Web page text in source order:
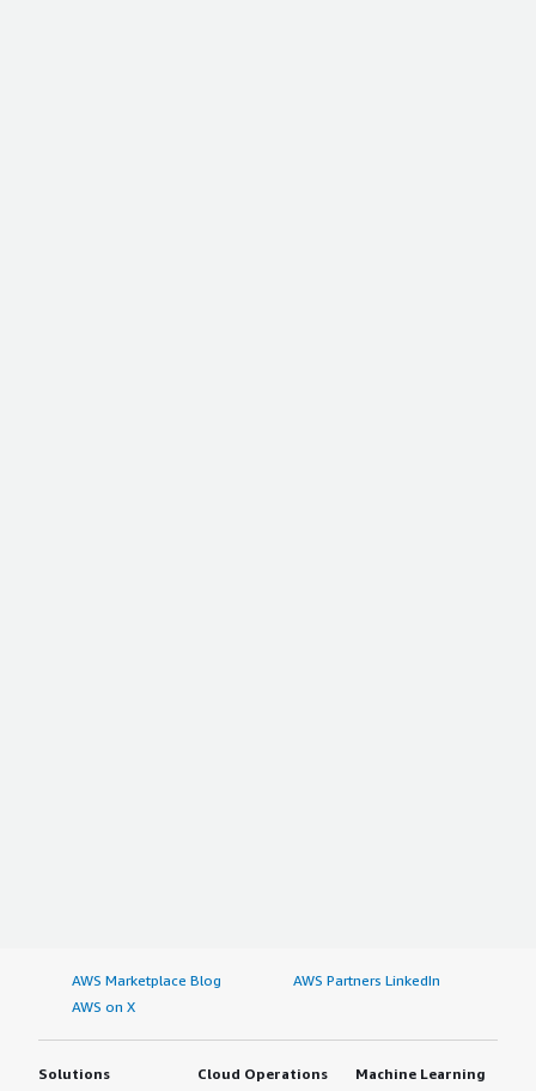
AWS Marketplace Blog
AWS Partners LinkedIn
AWS on X
Solutions
Cloud Operations
Machine Learning